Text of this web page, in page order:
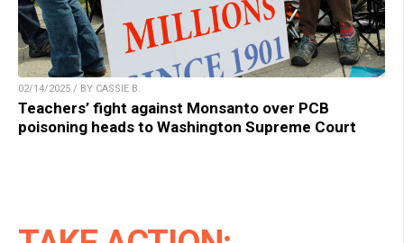
02/14/2025 / BY CASSIE B.
Teachers’ fight against Monsanto over PCB
poisoning heads to Washington Supreme Court